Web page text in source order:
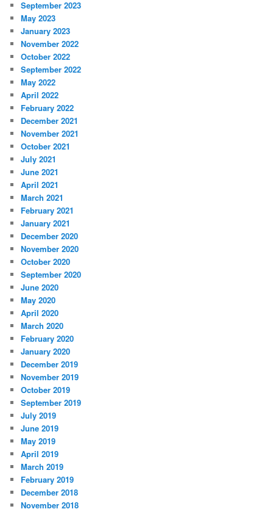
September 2023
May 2023
January 2023
November 2022
October 2022
September 2022
May 2022
April 2022
February 2022
December 2021
November 2021
October 2021
July 2021
June 2021
April 2021
March 2021
February 2021
January 2021
December 2020
November 2020
October 2020
September 2020
June 2020
May 2020
April 2020
March 2020
February 2020
January 2020
December 2019
November 2019
October 2019
September 2019
July 2019
June 2019
May 2019
April 2019
March 2019
February 2019
December 2018
November 2018